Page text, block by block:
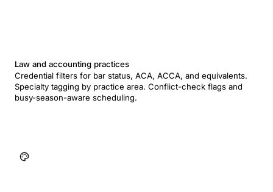
Law and accounting practices
Credential filters for bar status, ACA, ACCA, and equivalents.
Specialty tagging by practice area. Conflict-check flags and
busy-season-aware scheduling.